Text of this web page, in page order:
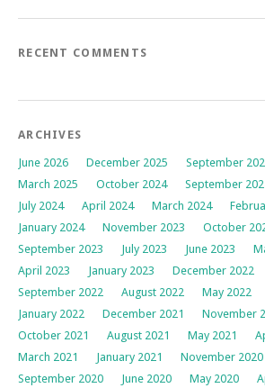
RECENT COMMENTS
ARCHIVES
June 2026 December 2025 September
March 2025
October 2024 September
July 2024
April 2024 March 2024
January 2024
November 2023
October
September 2023
July 2023 June 2023
April 2023
January 2023 December 2022
September 2022
August 2022 May 2022
January 2022
December 2021
November
October 2021
August 2021 May 2021
March 2021
January 2021 November 2020
September 2020
June 2020 May 2020